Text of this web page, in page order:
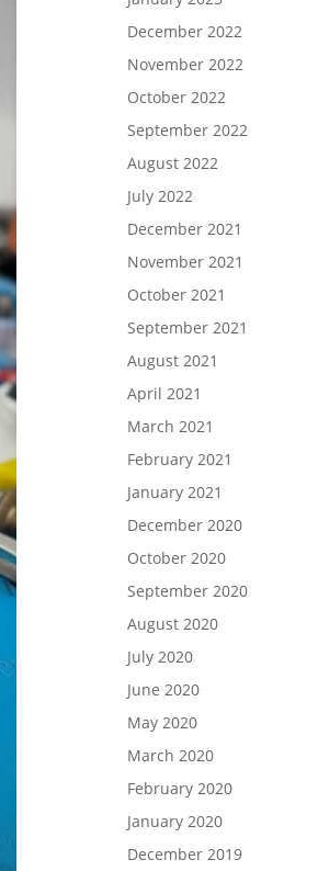
December 2022
November 2022
October 2022
September 2022
August 2022
July 2022
December 2021
November 2021
October 2021
September 2021
August 2021
April 2021
March 2021
February 2021
January 2021
December 2020
October 2020
September 2020
August 2020
July 2020
June 2020
May 2020
March 2020
February 2020
January 2020
December 2019